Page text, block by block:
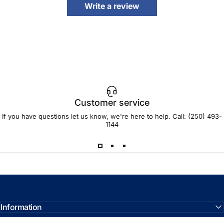
Write a review
Customer service
If you have questions let us know, we're here to help. Call: (250) 493-
1144
Information